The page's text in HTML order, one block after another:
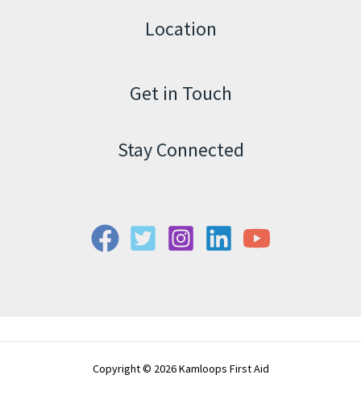
Location
Get in Touch
Stay Connected
Copyright © 2026 Kamloops First Aid